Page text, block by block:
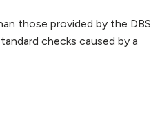
those provided by the DBS
checks caused by a